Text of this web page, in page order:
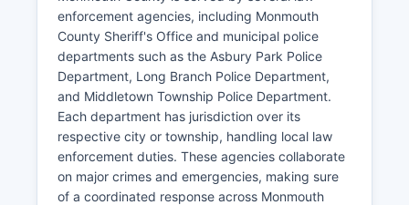
enforcement agencies, including Monmouth
County Sheriff's Office and municipal police
departments such as the Asbury Park Police
Department, Long Branch Police Department,
and Middletown Township Police Department.
Each department has jurisdiction over its
respective city or township, handling local law
enforcement duties. These agencies collaborate
on major crimes and emergencies, making sure
of a coordinated response across Monmouth